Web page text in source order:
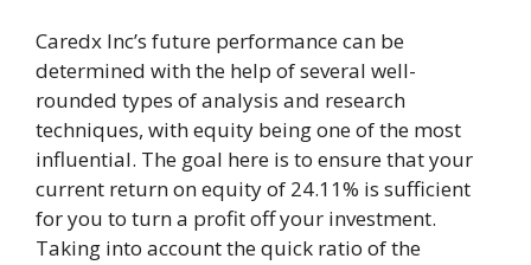
Caredx Inc’s future performance can be
determined with the help of several well-
rounded types of analysis and research
techniques, with equity being one of the most
influential. The goal here is to ensure that your
current return on equity of 24.11% is sufficient
for you to turn a profit off your investment.
Taking into account the quick ratio of the